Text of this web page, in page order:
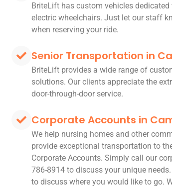
BriteLift has custom vehicles
electric wheelchairs. Just let our staff
when reserving your ride.
Senior Transportation in
BriteLift provides a wide range of
solutions. Our clients appreciate the
door-through-door service.
Corporate Accounts in
We help nursing homes and other
provide exceptional transportation to
Corporate Accounts. Simply call our
786-8914 to discuss your unique
to discuss where you would like to go.